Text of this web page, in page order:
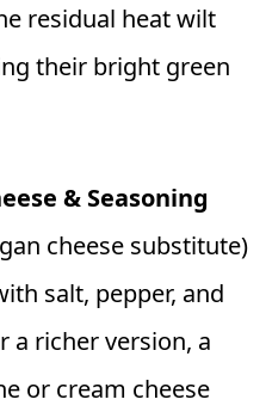
residual heat wilt
their bright green
& Seasoning
cheese substitute)
salt, pepper, and
a richer version, a
or cream cheese